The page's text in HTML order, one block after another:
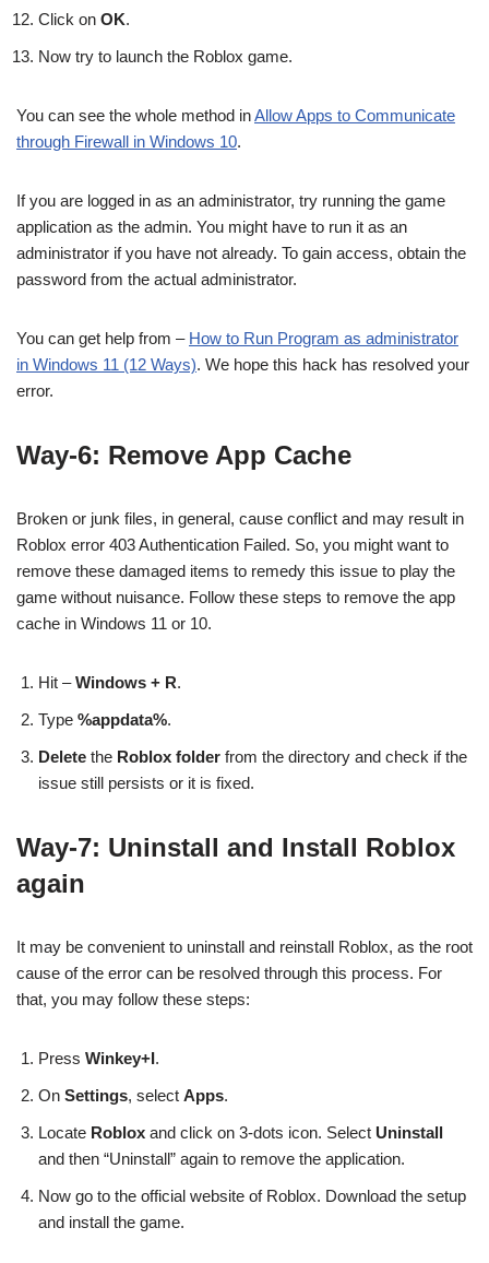
Click on OK.
Now try to launch the Roblox game.
You can see the whole method inAllow Apps to Communicate
through Firewall in Windows 10.
If you are logged in as an administrator, try running the game
application as the admin. You might have to run it as an
administrator if you have not already. To gain access, obtain the
password from the actual administrator.
You can get help from – How to Run Program as administrator
in Windows 11 (12 Ways). We hope this hack has resolved your
error.
Way-6: Remove App Cache
Broken or junk files, in general, cause conflict and may result in
Roblox error 403 Authentication Failed. So, you might want to
remove these damaged items to remedy this issue to play the
game without nuisance. Follow these steps to remove the app
cache in Windows 11 or 10.
Hit –Windows + R.
Type %appdata%.
Delete the Roblox folder from the directory and check if the
issue still persists or it is fixed.
Way-7: Uninstall and Install Roblox
again
It may be convenient to uninstall and reinstall Roblox, as the root
cause of the error can be resolved through this process. For
that, you may follow these steps:
Press Winkey+I.
On Settings, select Apps.
Locate Roblox and click on 3-dots icon. Select Uninstall
and then “Uninstall” again to remove the application.
Now go to the official website of Roblox. Download the setup
and install the game.